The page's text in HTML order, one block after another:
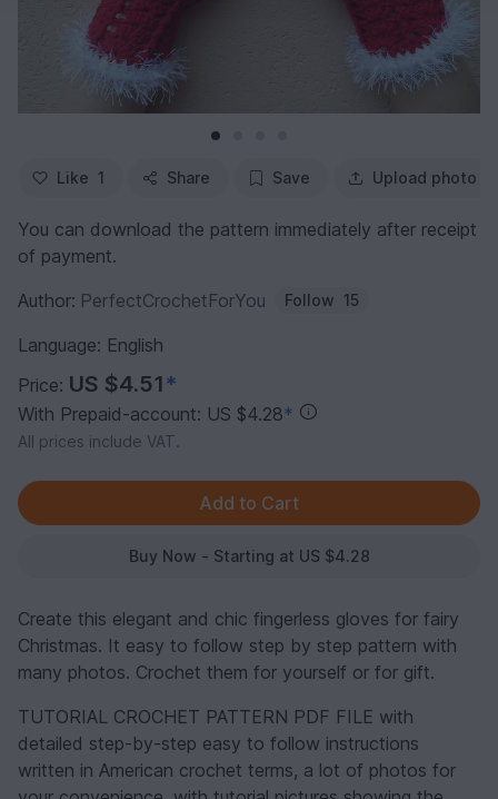
Like 1 Share Save Upload photo
You can download the pattern immediately after receipt
of payment.
Author: PerfectCrochetForYou Follow 15
Language: English
Price: US $4.51*
With Prepaid-account: US $4.28*
All prices include VAT.
Buy Now - Starting at US $4.28
Create this elegant and chic fingerless gloves for fairy
Christmas. It easy to follow step by step pattern with
many photos. Crochet them for yourself or for gift.
TUTORIAL CROCHET PATTERN PDF FILE with
detailed step-by-step easy to follow instructions
written in American crochet terms, a lot of photos for